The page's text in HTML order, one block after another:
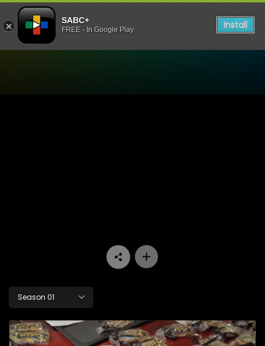
SABC+
FREE - In Google Play Install
Season 01